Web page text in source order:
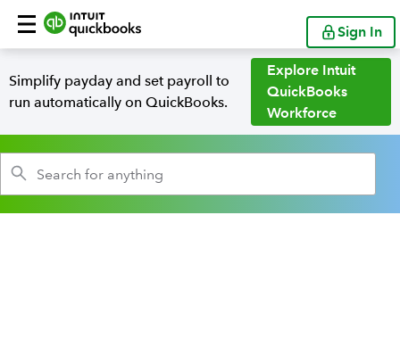
Sign In
Simplify payday and set payroll to
run automatically on QuickBooks.
Explore Intuit
QuickBooks
Workforce